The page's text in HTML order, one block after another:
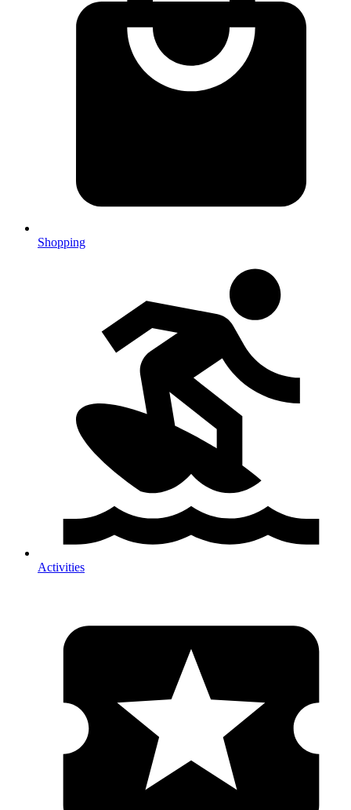
Shopping
Activities